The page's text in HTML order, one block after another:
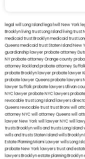
legal will Long Island lega lwill New York
Brooklyn living trust Long Island living trust
medicaid trust Brooklynmedicaid trust
Queensmedicaid trust Staten IslandNew
guardianship lawyerprobate attorney
NYprobate attorney Orange county
attorney Rocklandprobate attorney
probate Brooklyn lawyerprobate lawyer
probate lawyer Queensprobate lawyers
lawyer Suffolkprobate lawyers Ullivan
NYC lawyerprobate NYC lawyers
revocable trust Long Island lawyers
Queensrevocable trusttrust Bronxwill
attorney NYCwill attorney Queenswill
lawyer New Yorkwill lawyer NYCwill
trusts Brooklynwills and trusts Long Island
wills and trusts Staten Islandwills Brooklyn
Estate Planning Miami Lawyerwills Long
probate New York lawyerstrust and
lawyers Brooklynestate planning Brooklyn